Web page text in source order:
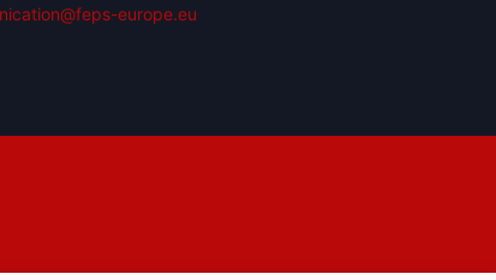
europe.eu